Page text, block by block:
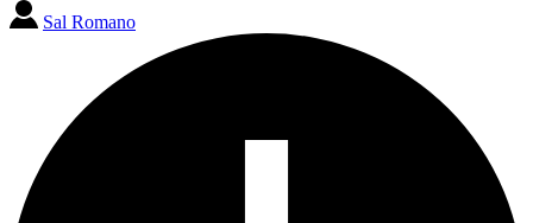
Sal Romano